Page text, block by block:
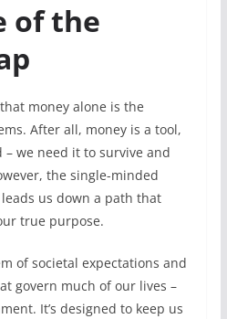
of the
money alone is the
After all, money is a tool,
we need it to survive and
the single-minded
us down a path that
true purpose.
of societal expectations and
govern much of our lives –
It’s designed to keep us